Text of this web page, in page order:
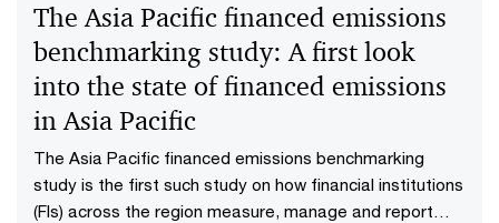
The Asia Pacific financed emissions
benchmarking study: A first look
into the state of financed emissions
in Asia Pacific
The Asia Pacific financed emissions benchmarking
study is the first such study on how financial institutions
(FIs) across the region measure, manage and report